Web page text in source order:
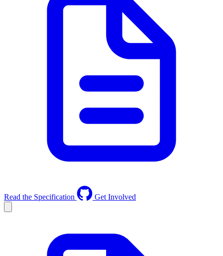
Read the Specification Get Involved